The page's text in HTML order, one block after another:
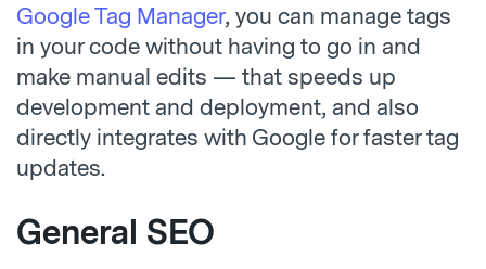
Google Tag Manager, you can manage tags
in your code without having to go in and
make manual edits — that speeds up
development and deployment, and also
directly integrates with Google for faster tag
updates.
General SEO